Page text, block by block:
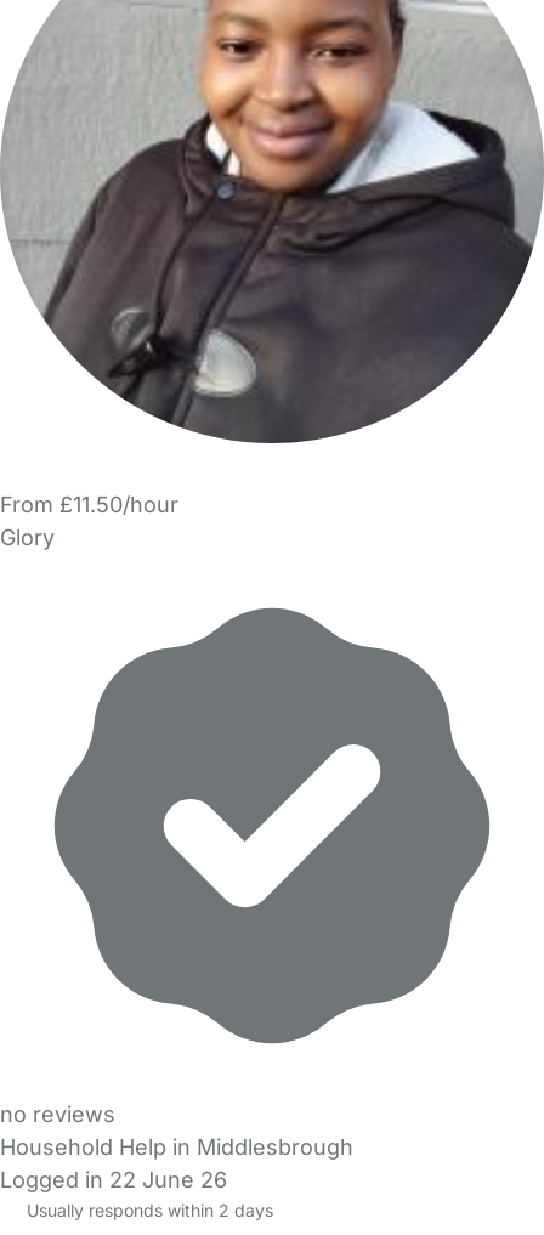
From £11.50/hour
Glory
no reviews
Household Help in Middlesbrough
Logged in 22 June 26
Usually responds within 2 days